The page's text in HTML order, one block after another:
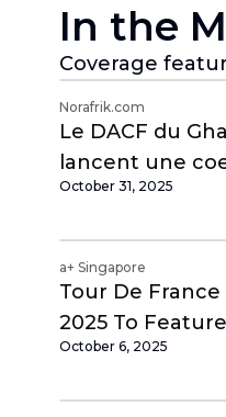
In the
Coverage
Norafrik.com
Le DACF du
lancent une
premier
October 31, 2025
a+ Singapore
Tour De
2025 To
Cycling Events
October 6, 2025